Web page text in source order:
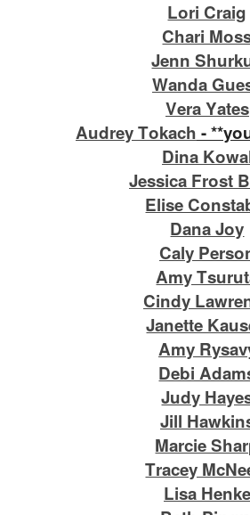
Lori Craig
Chari
Jenn
Wanda
Vera Yates
Audrey Tokach -
Dina
Jessica Frost
Elise
Dana Joy
Caly
Amy
Cindy
Janette
Amy
Debi
Judy
Jill
Marcie
Tracey
Lisa Henke